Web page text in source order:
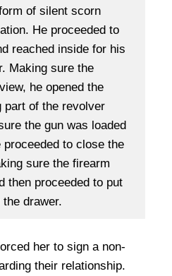
of silent scorn
He proceeded to
reached inside for his
Making sure the
he opened the
part of the revolver
the gun was loaded
to close the
sure the firearm
then proceeded to put
drawer.
her to sign a non-
their relationship.